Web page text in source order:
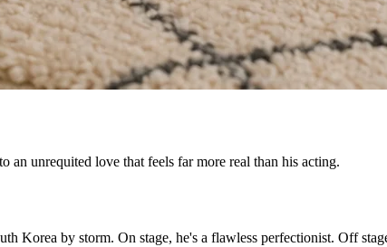
an unrequited love that feels far more real than his acting.
Korea by storm. On stage, he's a flawless perfectionist. Off